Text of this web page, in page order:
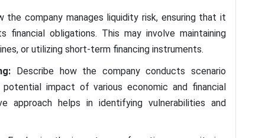
the company manages liquidity risk, ensuring that it
obligations. This may involve maintaining
or utilizing short-term financing instruments.
Describe how the company conducts scenario
impact of various economic and financial
approach helps in identifying vulnerabilities and